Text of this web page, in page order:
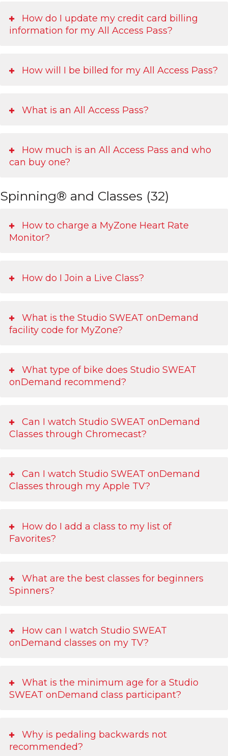
How do I update my credit card billing
information for my All Access Pass?
How will I be billed for my All Access Pass?
What is an All Access Pass?
How much is an All Access Pass and who
can buy one?
Spinning® and Classes (32)
How to charge a MyZone Heart Rate
Monitor?
How do I Join a Live Class?
What is the Studio SWEAT onDemand
facility code for MyZone?
What type of bike does Studio SWEAT
onDemand recommend?
Can I watch Studio SWEAT onDemand
Classes through Chromecast?
Can I watch Studio SWEAT onDemand
Classes through my Apple TV?
How do I add a class to my list of
Favorites?
What are the best classes for beginners
Spinners?
How can I watch Studio SWEAT
onDemand classes on my TV?
What is the minimum age for a Studio
SWEAT onDemand class participant?
Why is pedaling backwards not
recommended?